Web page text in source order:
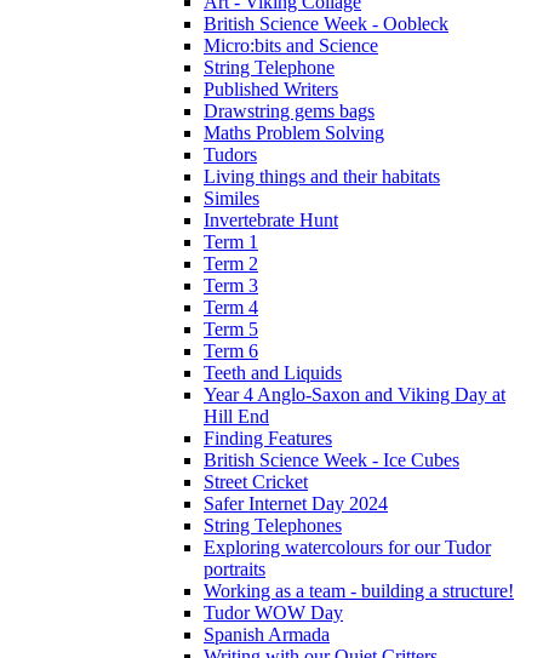
British Science Week - Oobleck
Micro:bits and Science
String Telephone
Published Writers
Drawstring gems bags
Maths Problem Solving
Tudors
Living things and their habitats
Similes
Invertebrate Hunt
Term 1
Term 2
Term 3
Term 4
Term 5
Term 6
Teeth and Liquids
Year 4 Anglo-Saxon and Viking Day at
Hill End
Finding Features
British Science Week - Ice Cubes
Street Cricket
Safer Internet Day 2024
String Telephones
Exploring watercolours for our Tudor
portraits
Working as a team - building a structure!
Tudor WOW Day
Spanish Armada